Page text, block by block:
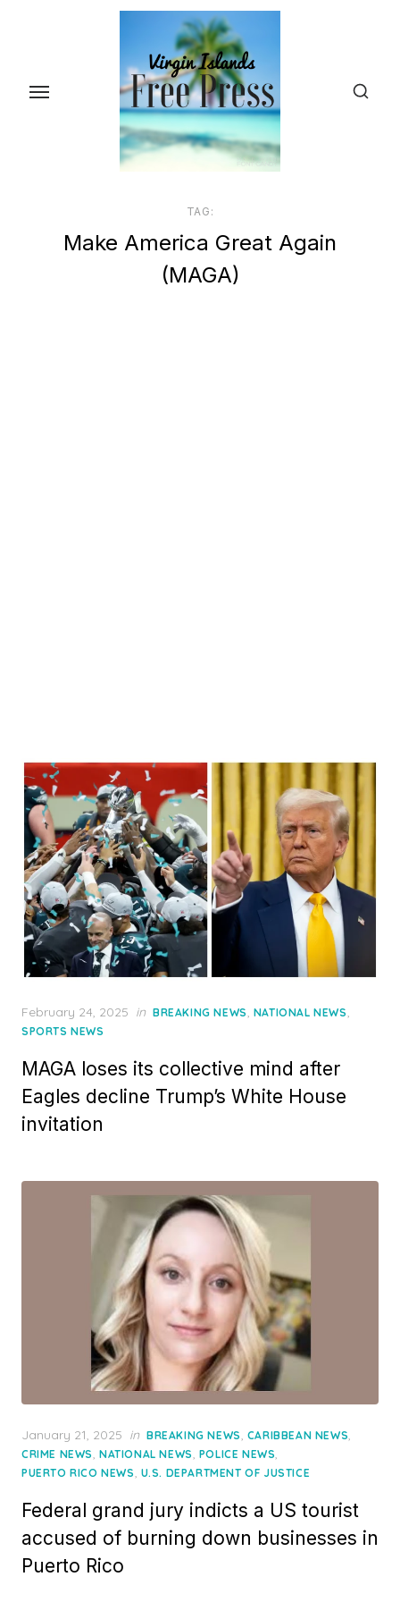
content
TAG:
Make America Great Again
(MAGA)
Posted
on
February 24, 2025 in BREAKING NEWS, NATIONAL NEWS,
SPORTS NEWS
MAGA loses its collective mind after
Eagles decline Trump’s White House
invitation
Posted
on
January 21, 2025 in BREAKING NEWS, CARIBBEAN NEWS,
CRIME NEWS, NATIONAL NEWS, POLICE NEWS,
PUERTO RICO NEWS, U.S. DEPARTMENT OF JUSTICE
Federal grand jury indicts a US tourist
accused of burning down businesses in
Puerto Rico